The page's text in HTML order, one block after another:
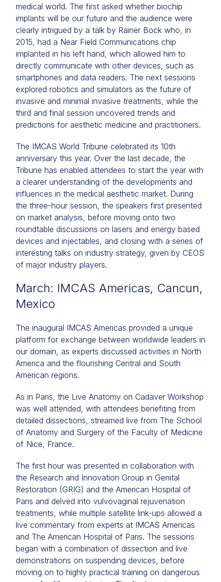
medical world. The first asked whether biochip
implants will be our future and the audience were
clearly intrigued by a talk by Rainer Bock who, in
2015, had a Near Field Communications chip
implanted in his left hand, which allowed him to
directly communicate with other devices, such as
smartphones and data readers. The next sessions
explored robotics and simulators as the future of
invasive and minimal invasive treatments, while the
third and final session uncovered trends and
predictions for aesthetic medicine and practitioners.
The IMCAS World Tribune celebrated its 10th
anniversary this year. Over the last decade, the
Tribune has enabled attendees to start the year with
a clearer understanding of the developments and
influences in the medical aesthetic market. During
the three-hour session, the speakers first presented
on market analysis, before moving onto two
roundtable discussions on lasers and energy based
devices and injectables, and closing with a series of
interesting talks on industry strategy, given by CEOS
of major industry players.
March: IMCAS Americas, Cancun,
Mexico
The inaugural IMCAS Americas provided a unique
platform for exchange between worldwide leaders in
our domain, as experts discussed activities in North
America and the flourishing Central and South
American regions.
As in Paris, the Live Anatomy on Cadaver Workshop
was well attended, with attendees benefiting from
detailed dissections, streamed live from The School
of Anatomy and Surgery of the Faculty of Medicine
of Nice, France.
The first hour was presented in collaboration with
the Research and Innovation Group in Genital
Restoration (GRIG) and the American Hospital of
Paris and delved into vulvovaginal rejuvenation
treatments, while multiple satellite link-ups allowed a
live commentary from experts at IMCAS Americas
and The American Hospital of Paris. The sessions
began with a combination of dissection and live
demonstrations on suspending devices, before
moving on to highly practical training on dangerous